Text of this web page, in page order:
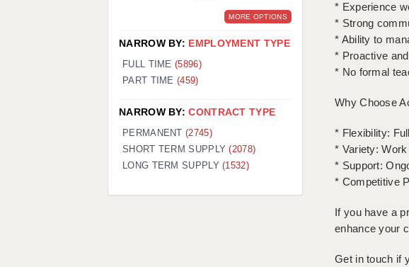
* Experience
* Strong
* Ability to
* Proactive
* No formal
Why Choose
* Flexibility:
* Variety:
* Support:
* Competitive
If you have a
enhance your
Get in touch if
MORE OPTIONS
NARROW BY: EMPLOYMENT TYPE
FULL TIME (5896)
PART TIME (459)
NARROW BY:CONTRACT TYPE
PERMANENT(2745)
SHORT TERM SUPPLY(2078)
LONG TERM SUPPLY(1532)